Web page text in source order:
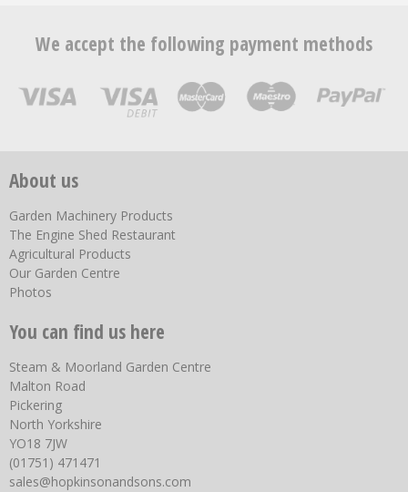
We accept the following payment methods
About us
Garden Machinery Products
The Engine Shed Restaurant
Agricultural Products
Our Garden Centre
Photos
You can find us here
Steam & Moorland Garden Centre
Malton Road
Pickering
North Yorkshire
YO18 7JW
(01751) 471471
sales@hopkinsonandsons.com